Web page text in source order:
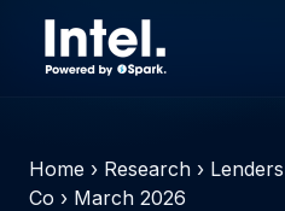
Home › Research › Lenders
Co › March 2026